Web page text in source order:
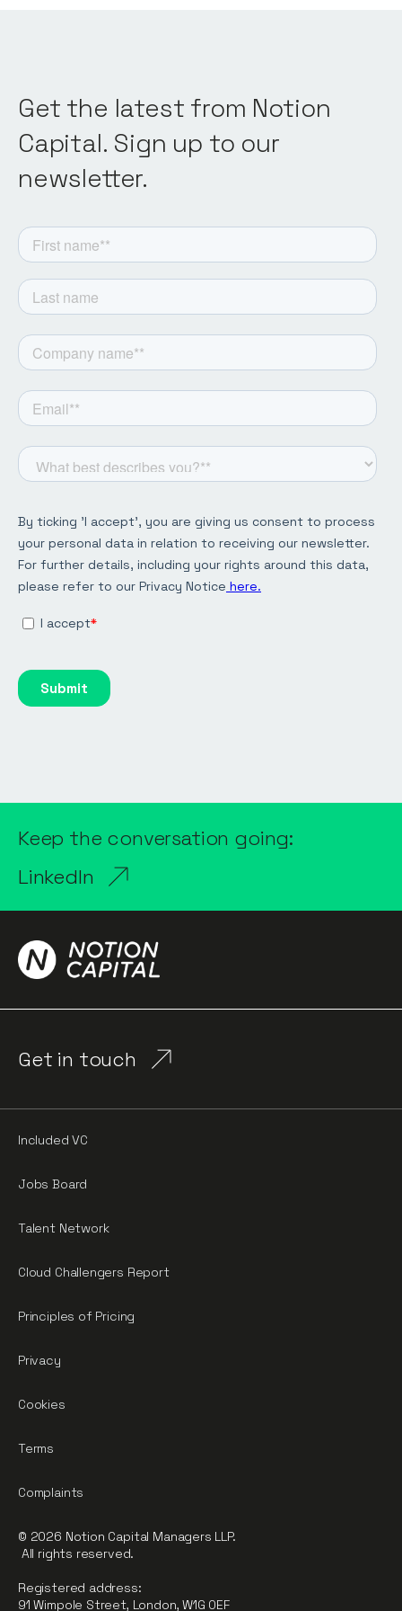
Get the latest from Notion
Capital. Sign up to our
newsletter.
Keep the conversation going:
LinkedIn
Get in touch
Included VC
Jobs Board
Talent Network
Cloud Challengers Report
Principles of Pricing
Privacy
Cookies
Terms
Complaints
© 2026 Notion Capital Managers LLP.
All rights reserved.
Registered address:
91 Wimpole Street, London, W1G 0EF